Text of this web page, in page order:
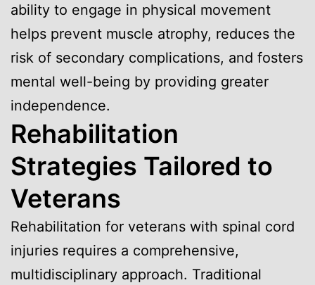
ability to engage in physical movement
helps prevent muscle atrophy, reduces the
risk of secondary complications, and fosters
mental well-being by providing greater
independence.
Rehabilitation
Strategies Tailored to
Veterans
Rehabilitation for veterans with spinal cord
injuries requires a comprehensive,
multidisciplinary approach. Traditional